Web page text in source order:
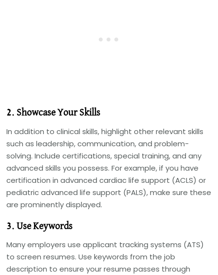
2. Showcase Your Skills
In addition to clinical skills, highlight other relevant skills
such as leadership, communication, and problem-
solving. Include certifications, special training, and any
advanced skills you possess. For example, if you have
certification in advanced cardiac life support (ACLS) or
pediatric advanced life support (PALS), make sure these
are prominently displayed.
3. Use Keywords
Many employers use applicant tracking systems (ATS)
to screen resumes. Use keywords from the job
description to ensure your resume passes through